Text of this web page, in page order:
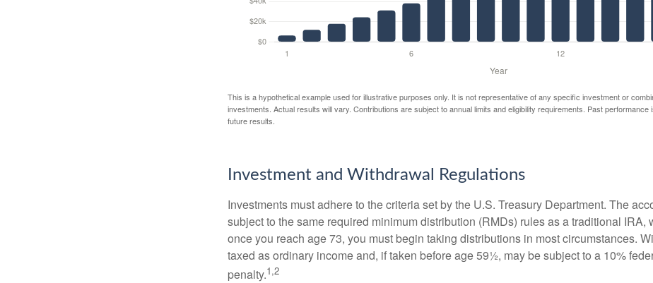
This is a hypothetical example used for illustrative purposes only. It is not representative of any specific investment or
investments. Actual results will vary. Contributions are subject to annual limits and eligibility requirements. Past performance
future results.
Investment and Withdrawal Regulations
Investments must adhere to the criteria set by the U.S. Treasury Department. The
subject to the same required minimum distribution (RMDs) rules as a traditional IRA,
once you reach age 73, you must begin taking distributions in most circumstances.
taxed as ordinary income and, if taken before age 59½, may be subject to a 10%
penalty.1,2